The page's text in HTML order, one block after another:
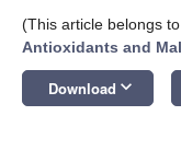
(This article belongs
Antioxidants and
Download keyboard_arrow_down